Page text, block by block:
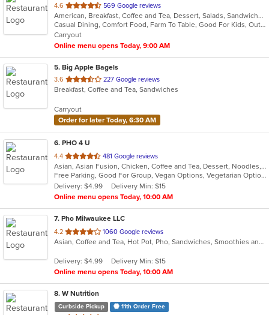
4.6 out
of
5
stars.
569 Google reviews
American, Breakfast, Coffee and Tea, Dessert, Salads, Sandwiches
Casual Dining, Comfort Food, Farm To Table, Good For Kids, Outdoor Seating, Pets Allowed, Quick Bite, Vegan Options, Vegetarian Options
Carryout
Online menu opens Today, 9:00 AM
5. Big Apple Bagels
3.6 out
of
stars.
227 Google reviews
Breakfast, Coffee and Tea, Sandwiches
Carryout
Order for later Today, 6:30 AM
6. PHO 4 U
4.4 out
of
5
stars.
481 Google reviews
Asian, Asian Fusion, Chicken, Coffee and Tea, Dessert, Noodles, Pho, Salads, Sandwiches, Seafood, Soup, Subs, Thai, Vegetarian, Vietnamese
Free Parking, Good For Group, Vegan Options, Vegetarian Options
Delivery: $4.99
Delivery Min: $15
Online menu opens Today, 10:00 AM
7. Pho Milwaukee LLC
4.2 out
of
stars.
1060 Google reviews
Asian, Coffee and Tea, Hot Pot, Pho, Sandwiches, Smoothies and Juices, Vietnamese
Delivery: $4.99
Delivery Min: $15
Online menu opens Today, 10:00 AM
8. W Nutrition
Curbside Pickup 11th Order Free